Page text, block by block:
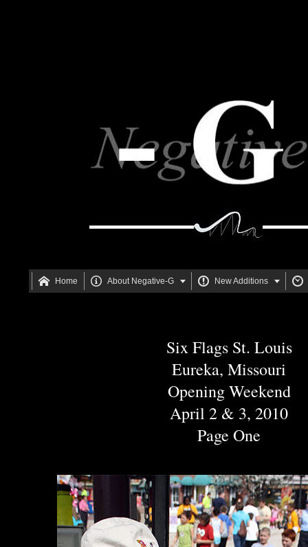
 Home  About Negative-G   New Additions  
Six Flags St. Louis
Eureka, Missouri
Opening Weekend
April 2 & 3, 2010
Page One